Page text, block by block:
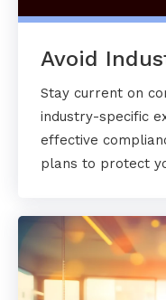
Avoid
Stay current on
industry-specific
effective
plans to protect